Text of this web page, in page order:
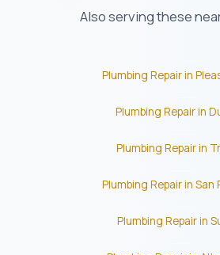
Also serving these
Plumbing Repair in
Plumbing Repair in
Plumbing Repair in
Plumbing Repair in San
Plumbing Repair in